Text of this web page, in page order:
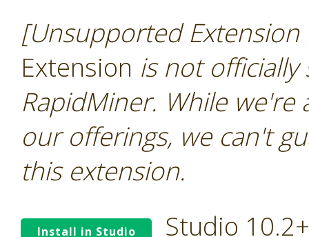
[Unsupported
Extension is not
RapidMiner. While
our offerings, we can't
this extension.
Install in Studio Studio